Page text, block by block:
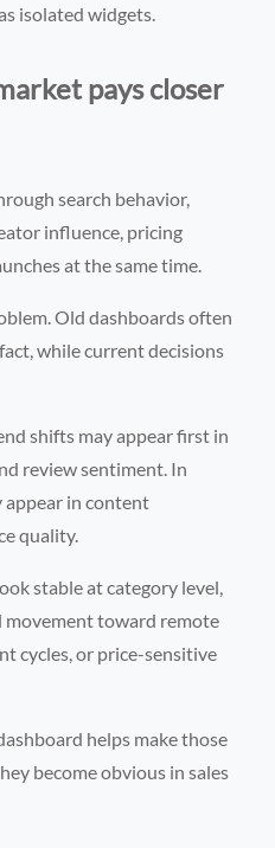
isolated widgets.
pays closer
search behavior,
influence, pricing
at the same time.
Old dashboards often
while current decisions
shifts may appear first in
review sentiment. In
appear in content
quality.
stable at category level,
movement toward remote
cycles, or price-sensitive
helps make those
become obvious in sales